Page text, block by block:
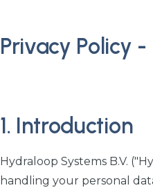
Privacy Policy
1. Introduction
Hydraloop Systems B.V.
handling your personal